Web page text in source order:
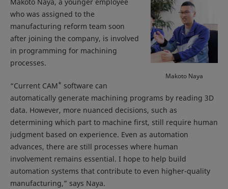
Makoto Naya
Makoto Naya, a younger employee
who was assigned to the
manufacturing reform team soon
after joining the company, is involved
in programming for machining
processes.
“Current CAM* software can
automatically generate machining programs by reading 3D
data. However, more nuanced decisions, such as
determining which part to machine first, still require human
judgment based on experience. Even as automation
advances, there are still processes where human
involvement remains essential. I hope to help build
automation systems that contribute to even higher-quality
manufacturing,” says Naya.